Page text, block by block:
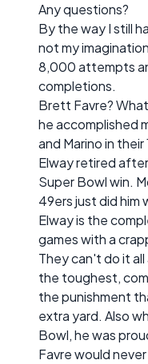
Any questions?
By the way I still
not my
8,000 attempts
completions.
Brett Favre?
he accomplished
and Marino in
Elway retired
Super Bowl win.
49ers just did him
Elway is the
games with a
They can't do it all
the toughest,
the punishment
extra yard. Also
Bowl, he was
Favre would